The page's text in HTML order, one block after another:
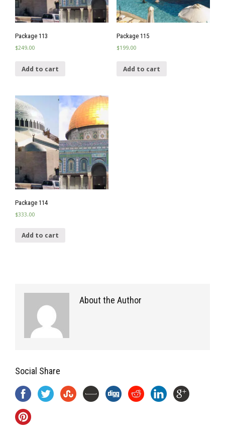
Package 113
$249.00
Add to cart
Package 115
$199.00
Add to cart
Package 114
$333.00
Add to cart
About the Author
Social Share